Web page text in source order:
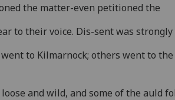
the matter-even petitioned the
to their voice. Dis-sent was strongly
to Kilmarnock; others went to
and wild, and some of the auld